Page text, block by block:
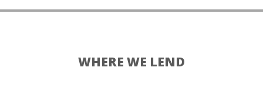
WHERE WE LEND